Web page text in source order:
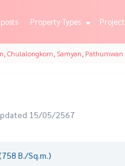
Property Types Project
Chulalongkorn, Samyan, Pathumwan
15/05/2567
B./Sq.m.)